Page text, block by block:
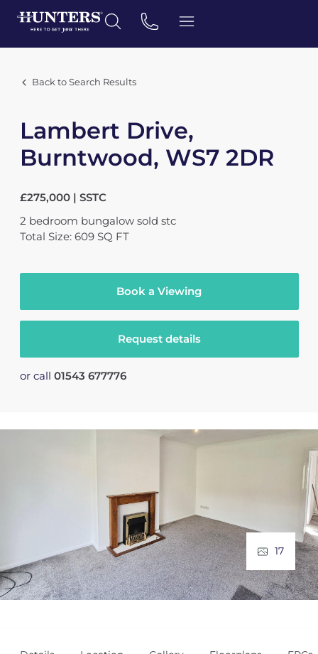
Back to Search Results
Lambert Drive,
Burntwood, WS7 2DR
£275,000 | SSTC
2 bedroom bungalow sold stc
Total Size: 609 SQ FT
Book a Viewing
Request details
or call 01543 677776
17